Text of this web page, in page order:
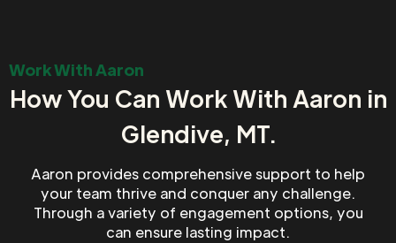
Work With Aaron
How You Can Work With Aaron in
Glendive, MT.
Aaron provides comprehensive support to help
your team thrive and conquer any challenge.
Through a variety of engagement options, you
can ensure lasting impact.